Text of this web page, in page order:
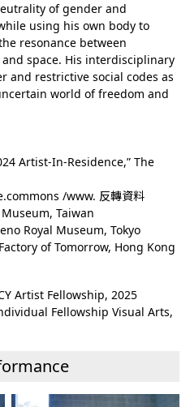
of gender and
using his own body to
resonance between
space. His interdisciplinary
and restrictive social codes as
world of freedom and
Artist-In-Residence,” The
/www. 反轉資料
Taiwan
Royal Museum, Tokyo
of Tomorrow, Hong Kong
Artist Fellowship, 2025
Fellowship Visual Arts,